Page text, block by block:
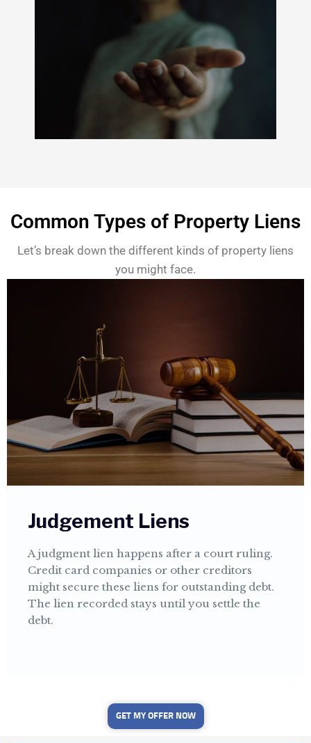
Common Types of Property Liens
Let’s break down the different kinds of property liens
you might face.
Judgement Liens
A judgment lien happens after a court ruling.
Credit card companies or other creditors
might secure these liens for outstanding debt.
The lien recorded stays until you settle the
debt.
GET MY OFFER NOW